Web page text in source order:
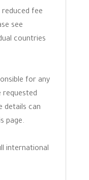
fee
see
countries
for any
requested
details can
page.
international